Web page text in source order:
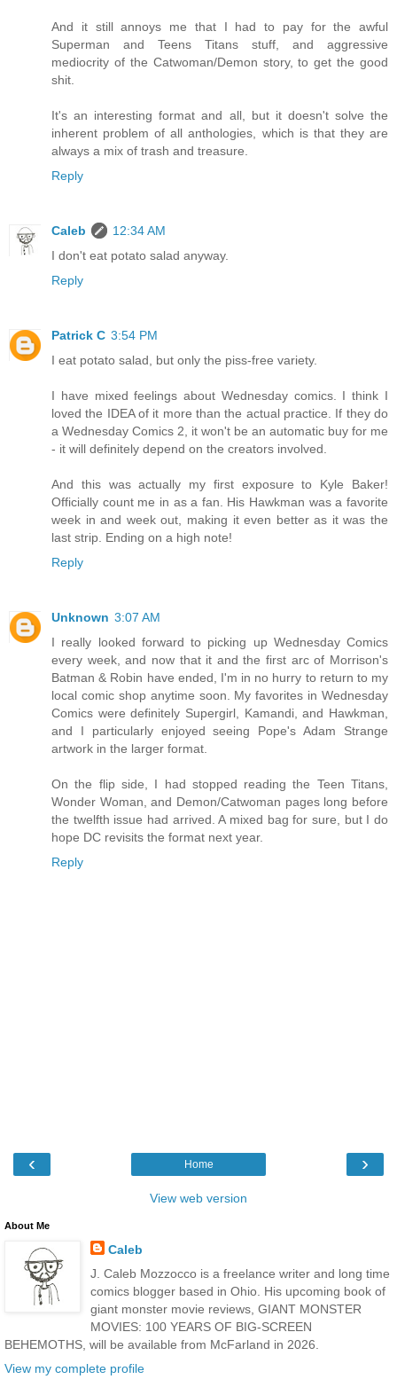
And it still annoys me that I had to pay for the awful
Superman and Teens Titans stuff, and aggressive
mediocrity of the Catwoman/Demon story, to get the good
shit.
It's an interesting format and all, but it doesn't solve the
inherent problem of all anthologies, which is that they are
always a mix of trash and treasure.
Reply
Caleb
12:34 AM
I don't eat potato salad anyway.
Reply
Patrick C 3:54 PM
I eat potato salad, but only the piss-free variety.
I have mixed feelings about Wednesday comics. I think I
loved the IDEA of it more than the actual practice. If they do
a Wednesday Comics 2, it won't be an automatic buy for me
- it will definitely depend on the creators involved.
And this was actually my first exposure to Kyle Baker!
Officially count me in as a fan. His Hawkman was a favorite
week in and week out, making it even better as it was the
last strip. Ending on a high note!
Reply
Unknown 3:07 AM
I really looked forward to picking up Wednesday Comics
every week, and now that it and the first arc of Morrison's
Batman & Robin have ended, I'm in no hurry to return to my
local comic shop anytime soon. My favorites in Wednesday
Comics were definitely Supergirl, Kamandi, and Hawkman,
and I particularly enjoyed seeing Pope's Adam Strange
artwork in the larger format.
On the flip side, I had stopped reading the Teen Titans,
Wonder Woman, and Demon/Catwoman pages long before
the twelfth issue had arrived. A mixed bag for sure, but I do
hope DC revisits the format next year.
Reply
‹ ›
Home
View web version
About Me
Caleb
J. Caleb Mozzocco is a freelance writer and long time
comics blogger based in Ohio. His upcoming book of
giant monster movie reviews, GIANT MONSTER
MOVIES: 100 YEARS OF BIG-SCREEN
BEHEMOTHS, will be available from McFarland in 2026.
View my complete profile